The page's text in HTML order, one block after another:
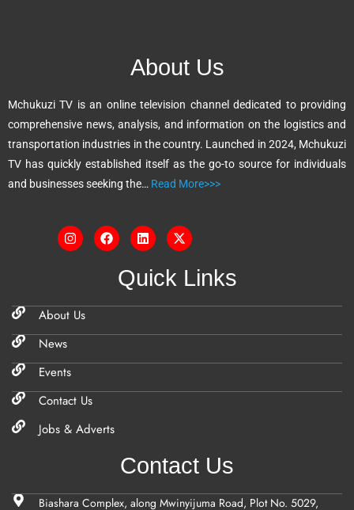
i
v
e
:
About Us
Mchukuzi TV is an online television channel dedicated to providing
comprehensive news, analysis, and information on the logistics and
transportation industries in the country. Launched in 2024, Mchukuzi
TV has quickly established itself as the go-to source for individuals
and businesses seeking the… Read More>>>
Quick Links
About Us
News
Events
Contact Us
Jobs & Adverts
Contact Us
Biashara Complex, along Mwinyijuma Road, Plot No. 5029,